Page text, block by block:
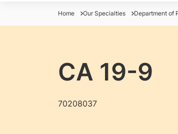
Home Our Specialties Department of
CA 19-9
70208037